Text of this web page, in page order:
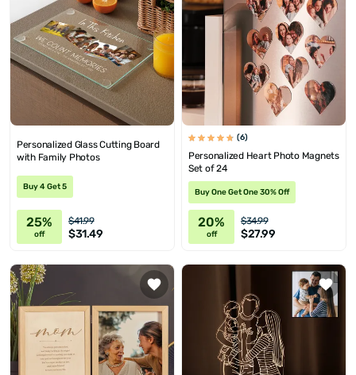
Personalized Glass Cutting Board
with Family Photos
Buy 4 Get 5
25%
off
$41.99
$31.49
(6)
Personalized Heart Photo Magnets
Set of 24
Buy One Get One 30% Off
20%
off
$34.99
$27.99